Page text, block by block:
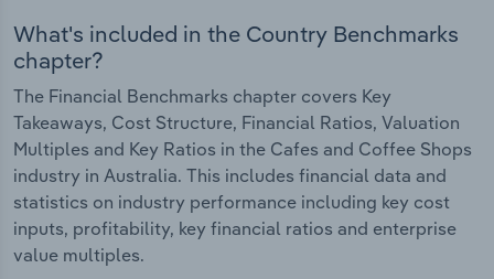
What's included in the Country Benchmarks
chapter?
The Financial Benchmarks chapter covers Key
Takeaways, Cost Structure, Financial Ratios, Valuation
Multiples and Key Ratios in the Cafes and Coffee Shops
industry in Australia. This includes financial data and
statistics on industry performance including key cost
inputs, profitability, key financial ratios and enterprise
value multiples.